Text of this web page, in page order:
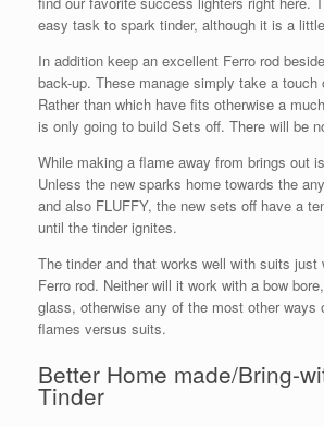
easy task to spark tinder, although it is a
In addition keep an excellent Ferro rod
back-up. These manage simply take a touch
Rather than which have fits otherwise a
is only going to build Sets off. There will be
While making a flame away from brings out
Unless the new sparks home towards the
and also FLUFFY, the new sets off have a
until the tinder ignites.
The tinder and that works well with suits just
Ferro rod. Neither will it work with a bow
glass, otherwise any of the most other ways
flames versus suits.
Better Home made/Bring-
Tinder